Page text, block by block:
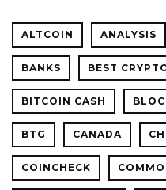
ALTCOIN ANALYSIS
BANKS BEST
BITCOIN CASH
BTG CANADA
COINCHECK